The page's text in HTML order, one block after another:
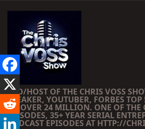
CEO/HOST OF THE CHRIS VOSS
SPEAKER, YOUTUBER, FORBES
OF OVER 24 MILLION. ONE OF THE
EPISODES, 35+ YEAR SERIAL
PODCAST EPISODES AT HTTP://